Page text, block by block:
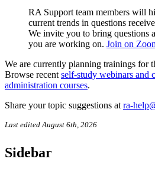
RA Support team members will
current trends in questions
We invite you to bring questions
you are working on. Join on
We are currently planning trainings for
Browse recent self-study webinars and
administration courses.
Share your topic suggestions at ra-
Last edited August 6th, 2026
Sidebar